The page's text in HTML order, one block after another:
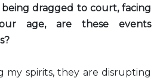
dragged to court, facing
age, are these events
my spirits, they are disrupting